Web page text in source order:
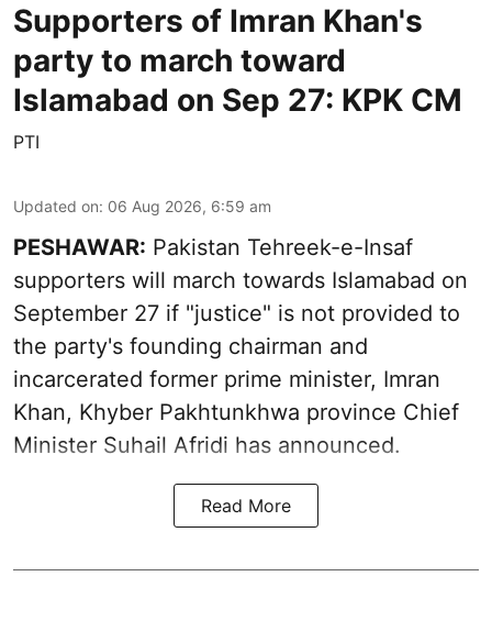
Supporters of Imran Khan's
party to march toward
Islamabad on Sep 27: KPK CM
PTI
Updated on: 06 Aug 2026, 6:59 am
PESHAWAR: Pakistan Tehreek-e-Insaf
supporters will march towards Islamabad on
September 27 if "justice" is not provided to
the party's founding chairman and
incarcerated former prime minister, Imran
Khan, Khyber Pakhtunkhwa province Chief
Minister Suhail Afridi has announced.
Read More